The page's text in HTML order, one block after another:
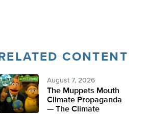
RELATED CONTENT
August 7, 2026
The Muppets Mouth
Climate Propaganda
— The Climate